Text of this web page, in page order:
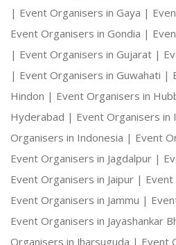
| Event Organisers in Gaya |
Event Organisers in Gondia |
| Event Organisers in Gujarat |
| Event Organisers in Guwahati |
Hindon | Event Organisers in
Hyderabad | Event Organisers in
Organisers in Indonesia | Event
Event Organisers in Jagdalpur |
Event Organisers in Jaipur | Event
Event Organisers in Jammu |
Event Organisers in Jayashankar
Organisers in Jharsuguda | Event